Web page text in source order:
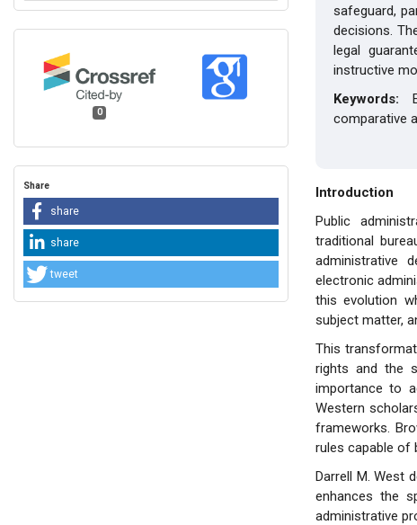
0
Share
share
share
tweet
safeguard,
decisions.
legal
instructive
Keywords:
comparative
Introduction
Public
traditional
administrative
electronic
this evolution
subject matter,
This
rights and the
importance to
Western
frameworks.
rules capable of
Darrell M. West
enhances the
administrative